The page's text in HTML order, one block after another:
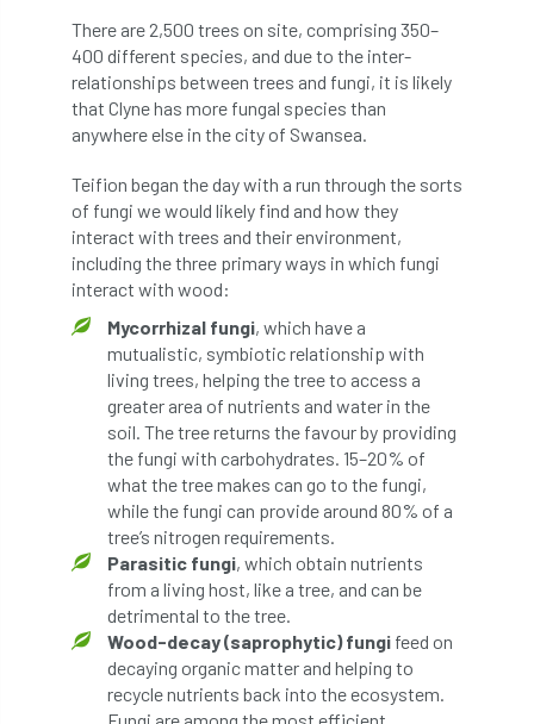
ARB Approved Contractors ARB at work
ARB Magazine ARB Salaries ARB Show
arb training ARB Worker Zone
ARBatwork ArbCamp Arbor Day
Arboretum Arboricultural Association
Arboricultural Journal
Arboricultural Student Arboriculture
arborists Arbsafe
Artificial Intelligence Ash Ash Archive
ash dieback Asian Hornet
Assessments Assessors at atf
ATO Australia Autumn Review
Awards Barcham Trees
There are 2,500 trees on site, comprising 350–
400 different species, and due to the inter-
relationships between trees and fungi, it is likely
that Clyne has more fungal species than
anywhere else in the city of Swansea.
Teifion began the day with a run through the sorts
of fungi we would likely find and how they
interact with trees and their environment,
including the three primary ways in which fungi
interact with wood:
Mycorrhizal fungi, which have a
mutualistic, symbiotic relationship with
living trees, helping the tree to access a
greater area of nutrients and water in the
soil. The tree returns the favour by providing
the fungi with carbohydrates. 15–20% of
what the tree makes can go to the fungi,
while the fungi can provide around 80% of a
tree’s nitrogen requirements.
Parasitic fungi, which obtain nutrients
from a living host, like a tree, and can be
detrimental to the tree.
Wood-decay (saprophytic) fungi feed on
decaying organic matter and helping to
recycle nutrients back into the ecosystem.
Fungi are among the most efficient